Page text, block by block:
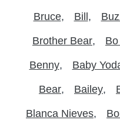
Bruce Bill
Brother Bear
Benny Baby
Bear Bailey
Blanca Nieves